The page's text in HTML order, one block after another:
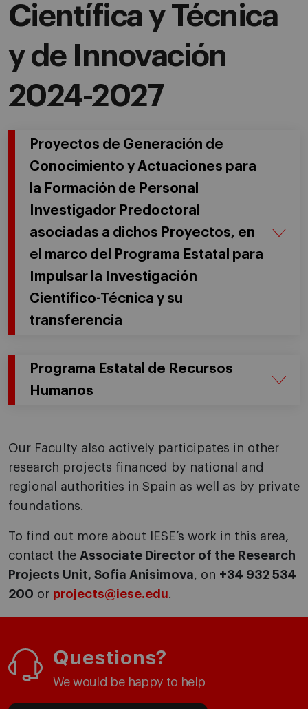
Científica y Técnica
y de Innovación
2024-2027
Proyectos de Generación de
Conocimiento y Actuaciones para
la Formación de Personal
Investigador Predoctoral
asociadas a dichos Proyectos, en
el marco del Programa Estatal para
Impulsar la Investigación
Científico-Técnica y su
transferencia
Programa Estatal de Recursos
Humanos
Our Faculty also actively participates in other
research projects financed by national and
regional authorities in Spain as well as by private
foundations.
To find out more about IESE’s work in this area,
contact the Associate Director of the Research
Projects Unit, Sofia Anisimova, on +34 932 534
200 or projects@iese.edu.
Questions?
We would be happy to help